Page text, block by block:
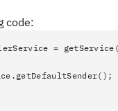
code:
=